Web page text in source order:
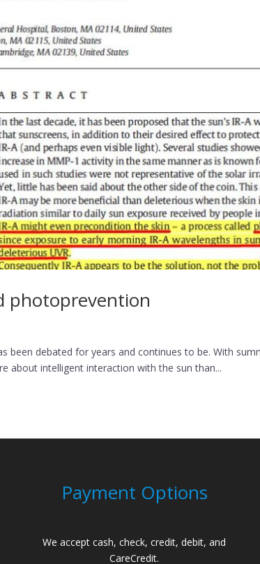
photoprevention
been debated for years and continues to be. With
about intelligent interaction with the sun than...
Payment Options
We accept cash, check, credit, debit, and
CareCredit.